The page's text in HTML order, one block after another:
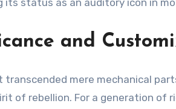
and
transcended mere mechanical
of rebellion. For a generation of